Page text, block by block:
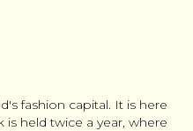
fashion capital. It is here
held twice a year, where